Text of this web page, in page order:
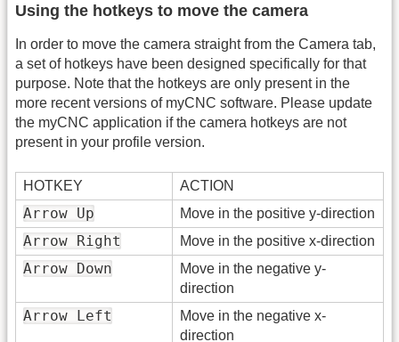
Using the hotkeys to move the camera
In order to move the camera straight from the Camera tab,
a set of hotkeys have been designed specifically for that
purpose. Note that the hotkeys are only present in the
more recent versions of myCNC software. Please update
the myCNC application if the camera hotkeys are not
present in your profile version.
HOTKEY ACTION
Arrow Up Move in the positive y-direction
Arrow Right Move in the positive x-direction
Arrow Down
Move in the negative y-
direction
Arrow Left
Move in the negative x-
direction